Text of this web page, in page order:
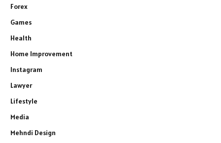
Forex
Games
Health
Home Improvement
Instagram
Lawyer
Lifestyle
Media
Mehndi Design